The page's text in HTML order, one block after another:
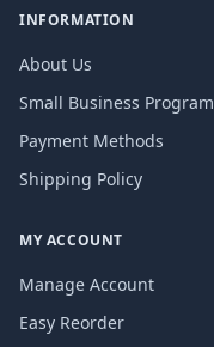
INFORMATION
About Us
Small Business Program
Payment Methods
Shipping Policy
MY ACCOUNT
Manage Account
Easy Reorder